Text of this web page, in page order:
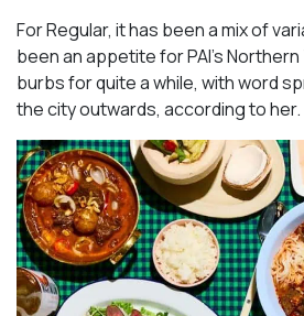
For Regular, it has been a mix of
been an appetite for PAI’s
burbs for quite a while, with word
the city outwards, according to her.